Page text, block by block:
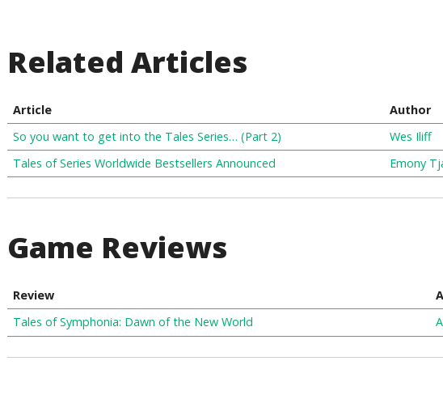
Related Articles
Article Author
So you want to get into the Tales Series… (Part 2)
Wes Iliff
Tales of Series Worldwide Bestsellers Announced
Emony
Game Reviews
Review
Tales of Symphonia: Dawn of the New World